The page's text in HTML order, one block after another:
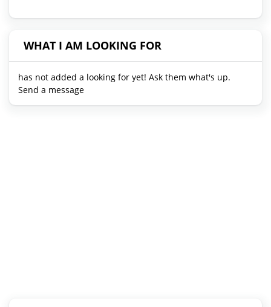
WHAT I AM LOOKING FOR
has not added a looking for yet! Ask them what's up.
Send a message